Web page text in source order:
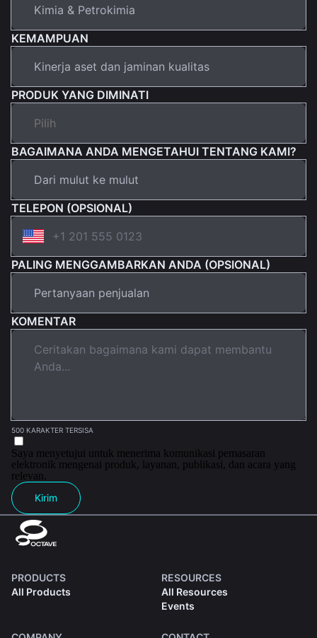
KEMAMPUAN
PRODUK YANG DIMINATI
BAGAIMANA ANDA MENGETAHUI TENTANG KAMI?
TELEPON (OPSIONAL)
PALING MENGGAMBARKAN ANDA (OPSIONAL)
KOMENTAR
500 KARAKTER TERSISA
Saya menyetujui untuk menerima komunikasi pemasaran
elektronik mengenai produk, layanan, publikasi, dan acara yang
relevan.
Kirim
PRODUCTS
All Products
RESOURCES
All Resources
Events